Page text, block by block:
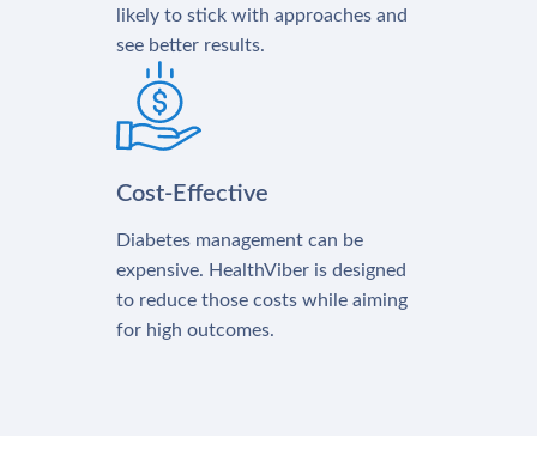
likely to stick with approaches and
see better results.
Cost-Effective
Diabetes management can be
expensive. HealthViber is designed
to reduce those costs while aiming
for high outcomes.